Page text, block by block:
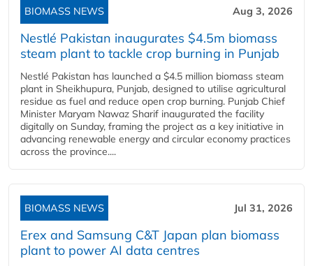
BIOMASS NEWS Aug 3, 2026
Nestlé Pakistan inaugurates $4.5m biomass
steam plant to tackle crop burning in Punjab
Nestlé Pakistan has launched a $4.5 million biomass steam
plant in Sheikhupura, Punjab, designed to utilise agricultural
residue as fuel and reduce open crop burning. Punjab Chief
Minister Maryam Nawaz Sharif inaugurated the facility
digitally on Sunday, framing the project as a key initiative in
advancing renewable energy and circular economy practices
across the province....
BIOMASS NEWS Jul 31, 2026
Erex and Samsung C&T Japan plan biomass
plant to power AI data centres